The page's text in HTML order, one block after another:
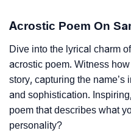
Acrostic Poem On
Dive into the lyrical charm
acrostic poem. Witness
story, capturing the
and sophistication.
poem that describes what
personality?